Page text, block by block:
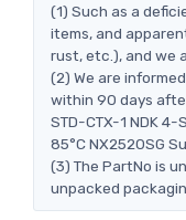
(1) Such as a
items, and
rust, etc.), and we
(2) We are
within 90 days
STD-CTX-1 NDK 4-
85°C NX2520SG
(3) The PartNo is
unpacked